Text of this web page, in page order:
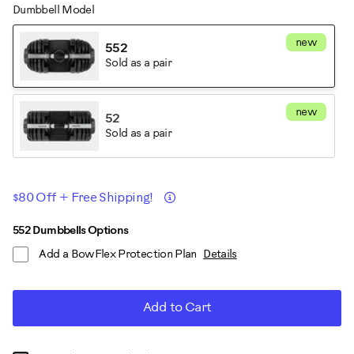
Dumbbell Model
new
552
Sold as a pair
new
52
Sold as a pair
Promotions
$80 Off + Free Shipping! Details
Product
Actions
TO
CART
552 Dumbbells Options
Add a BowFlex Protection Plan
Details
Add to Cart